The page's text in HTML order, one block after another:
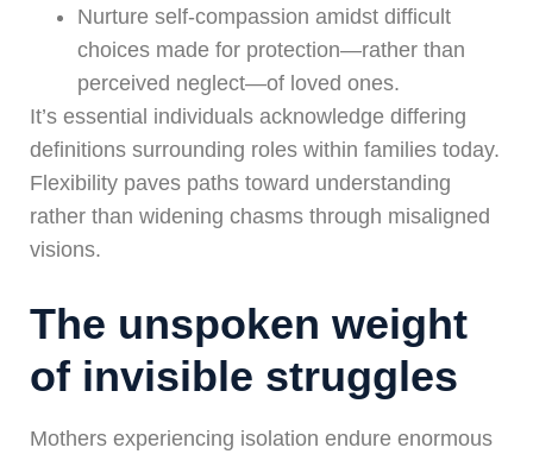
Nurture self-compassion amidst difficult
choices made for protection—rather than
perceived neglect—of loved ones.
It’s essential individuals acknowledge differing
definitions surrounding roles within families today.
Flexibility paves paths toward understanding
rather than widening chasms through misaligned
visions.
The unspoken weight
of invisible struggles
Mothers experiencing isolation endure enormous